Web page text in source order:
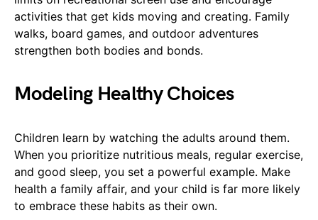
activities that get kids moving and creating. Family
walks, board games, and outdoor adventures
strengthen both bodies and bonds.
Modeling Healthy Choices
Children learn by watching the adults around them.
When you prioritize nutritious meals, regular exercise,
and good sleep, you set a powerful example. Make
health a family affair, and your child is far more likely
to embrace these habits as their own.